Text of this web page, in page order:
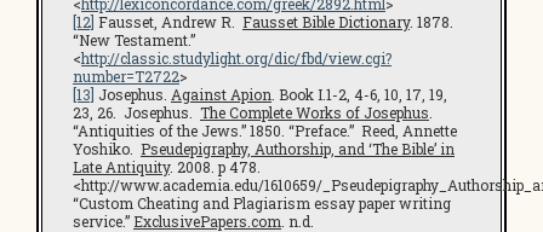
[12] Fausset, Andrew R. Fausset Bible Dictionary. 1878.
“New Testament.”
<http://classic.studylight.org/dic/fbd/view.cgi?
number=T2722>
[13] Josephus. Against Apion . Book I.1-2, 4-6, 10, 17, 19,
23, 26. Josephus. The Complete Works of Josephus
“Antiquities of the Jews.” 1850. “Preface.” Reed, Annette
Yoshiko. Pseudepigraphy, Authorship, and ‘The Bible’ in
Late Antiquity. 2008. p 478.
<http://www.academia.edu/1610659/
“Custom Cheating and Plagiarism essay paper writing
service.” ExclusivePapers.com . n.d.